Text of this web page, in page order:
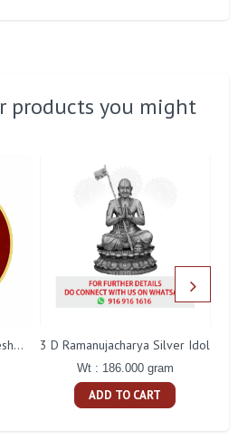
products you might
200 Mg Gold Coin Shankeshwara Parswanatha Round Packing 3 D Ramanujacharya Silver Idol
Wt : 186.000 gram
ADD TO CART